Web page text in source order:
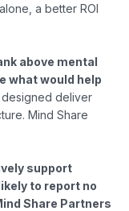
a better ROI
above mental
what would help
deliver
Mind Share
support
to report no
Share Partners